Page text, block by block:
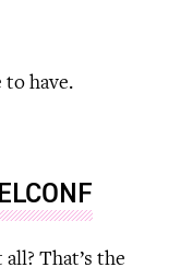
to have.
That’s the